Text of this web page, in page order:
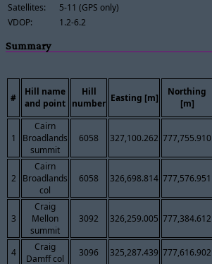
Satellites:
5-11 (GPS only)
VDOP:
1.2-6.2
Summary
#
Hill name
and point
Hill
number Easting [m]
Northing
[m]
1
Cairn
Broadlands
summit
6058 327,100.262 777,755.910
2
Cairn
Broadlands
col
6058 326,698.814 777,576.951
3
Craig
Mellon
summit
3092 326,259.005 777,384.612
4
Craig
Damff col
3096 325,287.439 777,616.902